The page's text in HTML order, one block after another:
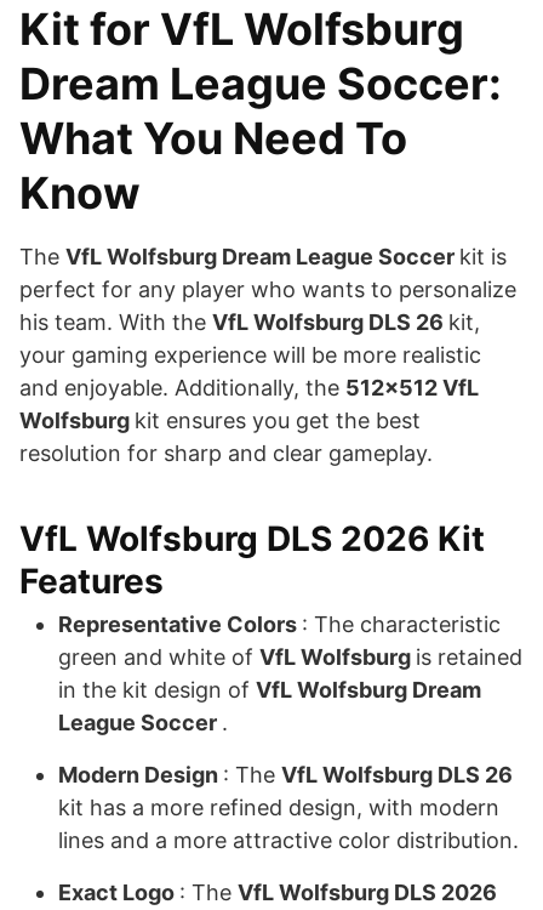
Kit for VfL Wolfsburg
Dream League Soccer:
What You Need To
Know
The VfL Wolfsburg Dream League Soccer kit is
perfect for any player who wants to personalize
his team. With the VfL Wolfsburg DLS 26 kit,
your gaming experience will be more realistic
and enjoyable. Additionally, the 512×512 VfL
Wolfsburg kit ensures you get the best
resolution for sharp and clear gameplay.
VfL Wolfsburg DLS 2026 Kit
Features
Representative Colors : The characteristic
green and white of VfL Wolfsburg is retained
in the kit design of VfL Wolfsburg Dream
League Soccer .
Modern Design : The VfL Wolfsburg DLS 26
kit has a more refined design, with modern
lines and a more attractive color distribution.
Exact Logo : The VfL Wolfsburg DLS 2026